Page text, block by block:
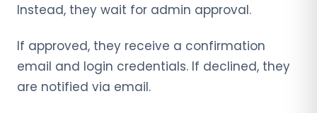
Instead, they wait for admin approval.
If approved, they receive a confirmation
email and login credentials. If declined, they
are notified via email.